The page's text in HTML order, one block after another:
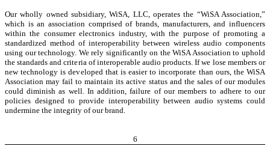
Our wholly owned subsidiary, WiSA, LLC, operates the “WiSA Association,”
which is an association comprised of brands, manufacturers, and influencers
within the consumer electronics industry, with the purpose of promoting a
standardized method of interoperability between wireless audio components
using our technology. We rely significantly on the WiSA Association to uphold
the standards and criteria of interoperable audio products. If we lose members or
new technology is developed that is easier to incorporate than ours, the WiSA
Association may fail to maintain its active status and the sales of our modules
could diminish as well. In addition, failure of our members to adhere to our
policies designed to provide interoperability between audio systems could
undermine the integrity of our brand.
6